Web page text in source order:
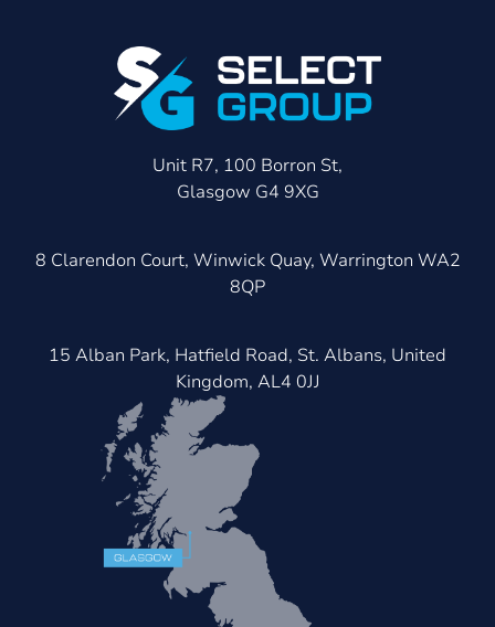
Unit R7, 100 Borron St,
Glasgow G4 9XG
8 Clarendon Court, Winwick Quay, Warrington WA2
8QP
15 Alban Park, Hatfield Road, St. Albans, United
Kingdom, AL4 0JJ